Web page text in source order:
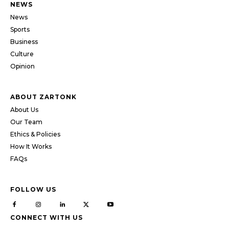
NEWS
News
Sports
Business
Culture
Opinion
ABOUT ZARTONK
About Us
Our Team
Ethics & Policies
How It Works
FAQs
FOLLOW US
CONNECT WITH US